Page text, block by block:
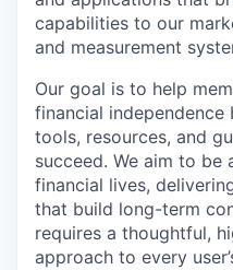
capabilities to our
and measurement
Our goal is to help
financial
tools, resources, and
succeed. We aim to
financial lives,
that build long-term
requires a thoughtful,
approach to every